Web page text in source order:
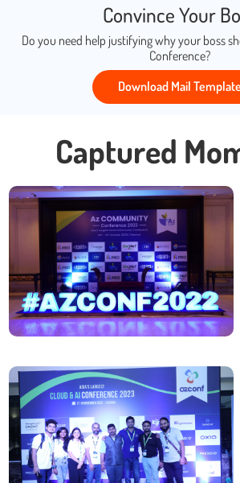
Convince Your
Do you need help justifying why your boss
Conference?
Download Mail Template
Captured